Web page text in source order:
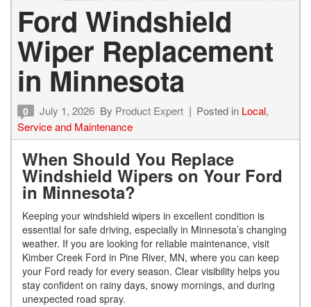
Ford Windshield
Wiper Replacement
in Minnesota
0 July 1, 2026 By Product Expert Posted in Local,
Service and Maintenance
When Should You Replace
Windshield Wipers on Your Ford
in Minnesota?
Keeping your windshield wipers in excellent condition is
essential for safe driving, especially in Minnesota’s changing
weather. If you are looking for reliable maintenance, visit
Kimber Creek Ford in Pine River, MN, where you can keep
your Ford ready for every season. Clear visibility helps you
stay confident on rainy days, snowy mornings, and during
unexpected road spray.